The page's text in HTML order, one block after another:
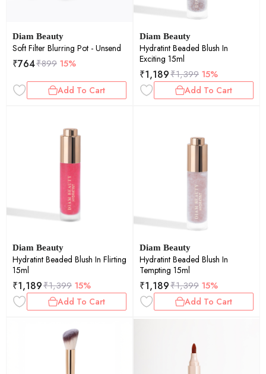
Diam Beauty
Soft Filter Blurring Pot - Unsend
₹764₹899 15%
Add To Cart
Diam Beauty
Hydratint Beaded Blush In
Exciting 15ml
₹1,189₹1,399 15%
Add To Cart
Diam Beauty
Hydratint Beaded Blush In Flirting
15ml
₹1,189₹1,399 15%
Add To Cart
Diam Beauty
Hydratint Beaded Blush In
Tempting 15ml
₹1,189₹1,399 15%
Add To Cart